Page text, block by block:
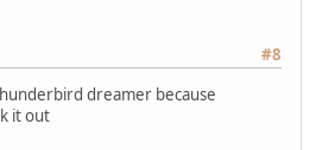
#8
dreamer because
it out